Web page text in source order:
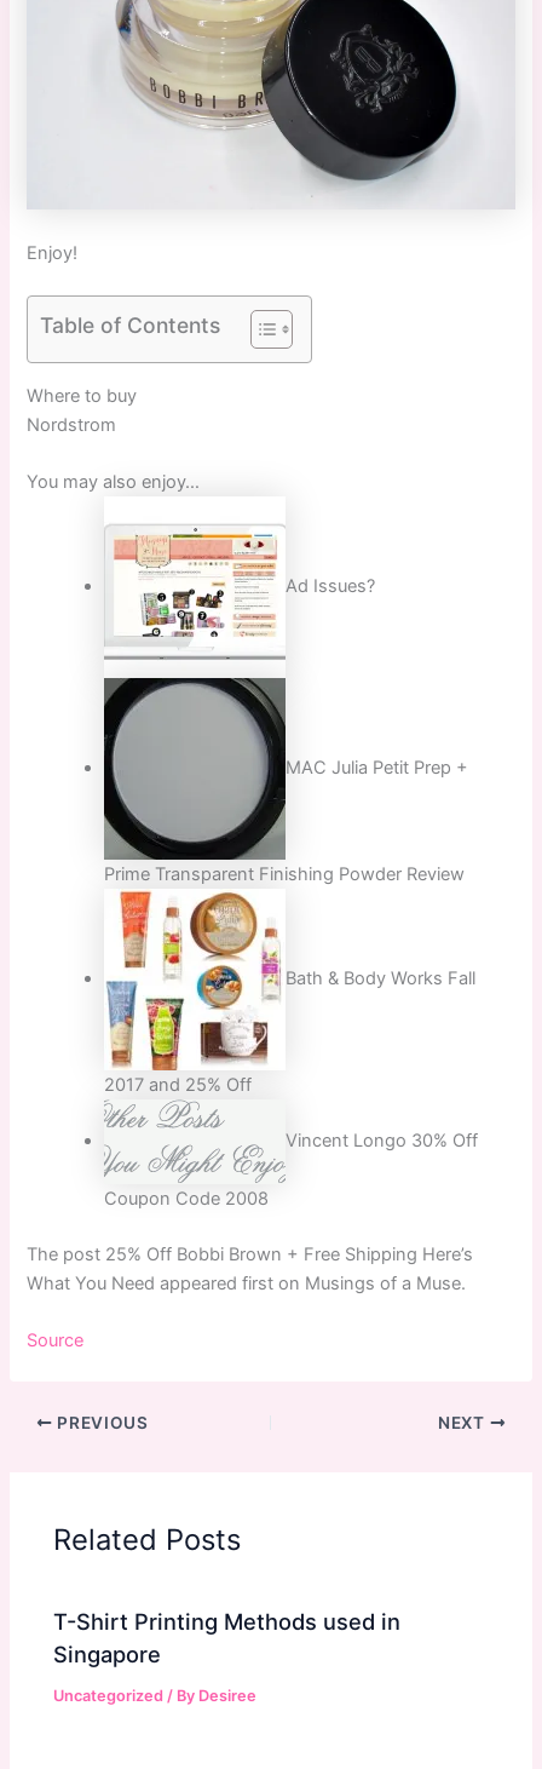
Enjoy!
Table of Contents
Where to buy
Nordstrom
You may also enjoy…
Ad Issues?
MAC Julia Petit Prep +
Prime Transparent Finishing Powder Review
Bath & Body Works Fall
2017 and 25% Off
Vincent Longo 30% Off
Coupon Code 2008
The post 25% Off Bobbi Brown + Free Shipping Here’s
What You Need appeared first on Musings of a Muse.
Source
PREVIOUS NEXT
Related Posts
T-Shirt Printing Methods used in
Singapore
Uncategorized / By Desiree